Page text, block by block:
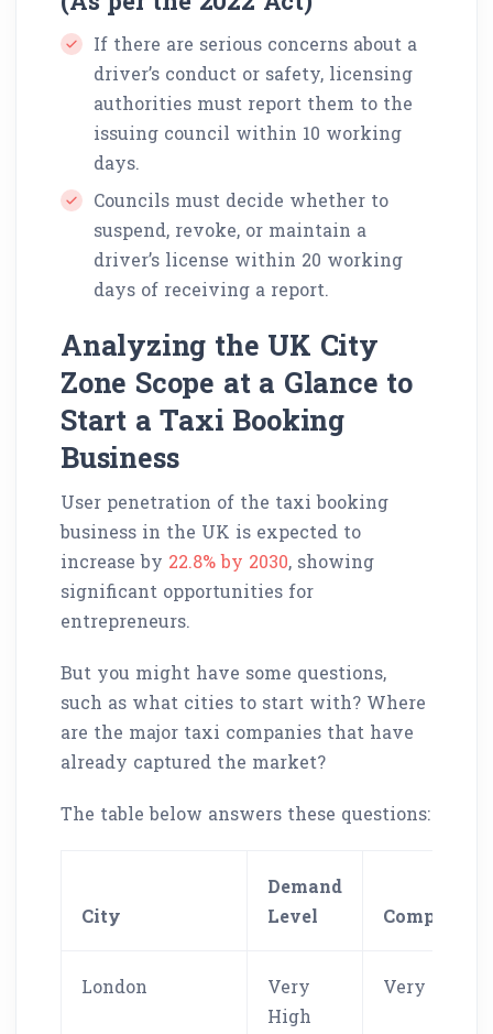
If there are serious concerns about a
driver’s conduct or safety, licensing
authorities must report them to the
issuing council within 10 working
days.
Councils must decide whether to
suspend, revoke, or maintain a
driver’s license within 20 working
days of receiving a report.
Analyzing the UK City
Zone Scope at a Glance to
Start a Taxi Booking
Business
User penetration of the taxi booking
business in the UK is expected to
increase by 22.8% by 2030, showing
significant opportunities for
entrepreneurs.
But you might have some questions,
such as what cities to start with? Where
are the major taxi companies that have
already captured the market?
The table below answers these questions:
City
Demand
Level
London
Very
High
Very High